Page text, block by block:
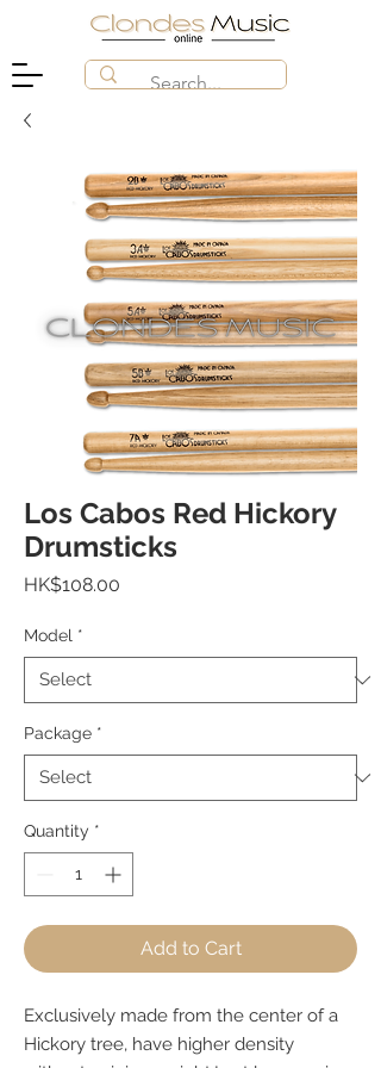
Los Cabos Red Hickory
Drumsticks
HK$108.00
Model *
Package *
Quantity *
Add to Cart
Exclusively made from the center of a
Hickory tree, have higher density